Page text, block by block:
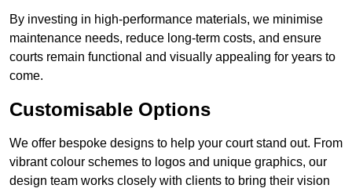
By investing in high-performance materials, we minimise
maintenance needs, reduce long-term costs, and ensure
courts remain functional and visually appealing for years to
come.
Customisable Options
We offer bespoke designs to help your court stand out. From
vibrant colour schemes to logos and unique graphics, our
design team works closely with clients to bring their vision